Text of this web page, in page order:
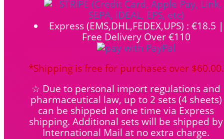
Express (EMS,DHL,FEDEX,UPS) : €18.5 |
Free Delivery Over €110
*Shipping is free for purchases over $60.00.
☆ Due to personal import regulations and
pharmaceutical law, up to 2 sets (4 sheets)
can be shipped at one time via Express
shipping. Additional sets will be shipped by
International Mail at no extra charge.